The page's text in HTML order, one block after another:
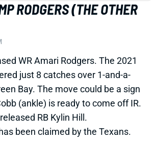
RODGERS (THE OTHER
WR Amari Rodgers. The 2021
just 8 catches over 1-and-a-
Bay. The move could be a sign
(ankle) is ready to come off IR.
RB Kylin Hill.
been claimed by the Texans.